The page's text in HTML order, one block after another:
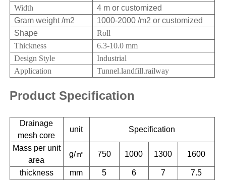
Width
4 m or customized
Gram weight /m2
1000-2000 /m2 or customized
Shape
Roll
Thickness
6.3-10.0 mm
Design Style
Industrial
Application
Tunnel.landfill.railway
Product Specification
Drainage
mesh core
unit Specification
Mass per unit
area
g/㎡ 750 1000 1300 1600
thickness mm 5 6 7 7.5